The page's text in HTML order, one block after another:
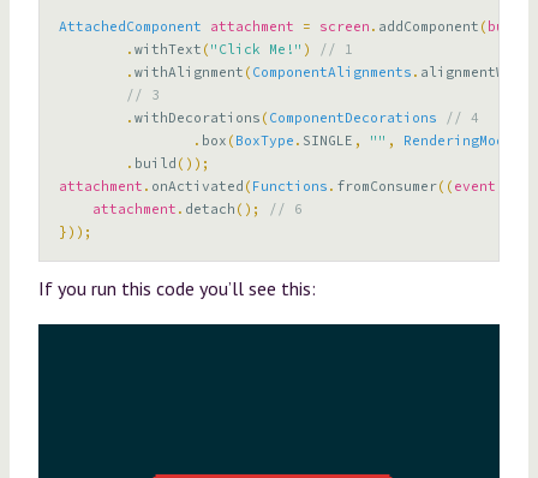
AttachedComponent attachment = screen . addComponent ( button
. withText ( "Click Me!" )
// 1
. withAlignment ( ComponentAlignments .
// 3
. withDecorations ( ComponentDecorations
// 4
. box ( BoxType . SINGLE , "" , RenderingMode
. build ());
attachment . onActivated ( Functions . fromConsumer(( event
attachment . detach ();
// 6
}));
If you run this code you’ll see this: